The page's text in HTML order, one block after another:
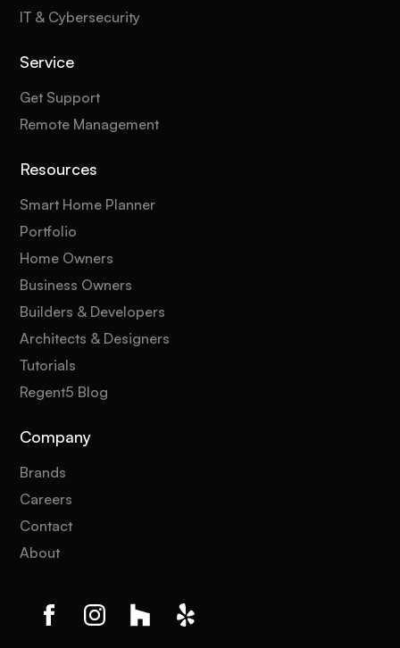
IT & Cybersecurity
Service
Get Support
Remote Management
Resources
Smart Home Planner
Portfolio
Home Owners
Business Owners
Builders & Developers
Architects & Designers
Tutorials
Regent5 Blog
Company
Brands
Careers
Contact
About